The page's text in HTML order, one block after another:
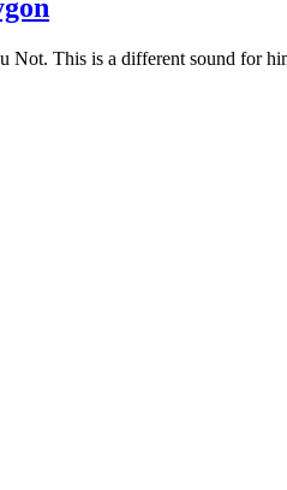
Not. This is a different sound